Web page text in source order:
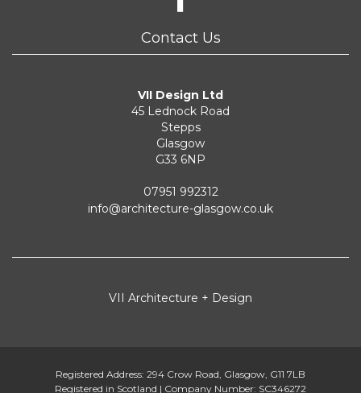
Contact Us
VII Design Ltd
45 Lednock Road
Stepps
Glasgow
G33 6NP
07951 992312
info@architecture-glasgow.co.uk
VII Architecture + Design
Registered Address: 294 Crow Road, Glasgow, G11 7LB
Registered in Scotland | Company Number: SC346272